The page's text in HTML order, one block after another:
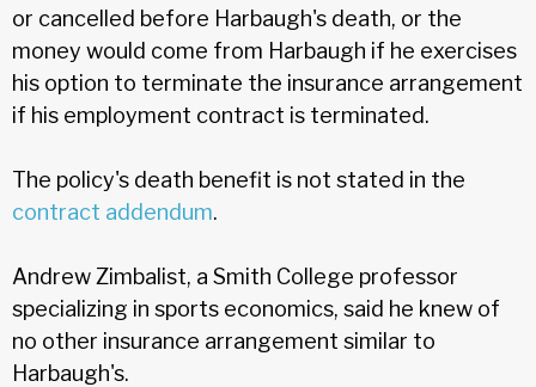
or cancelled before Harbaugh's death, or the
money would come from Harbaugh if he exercises
his option to terminate the insurance arrangement
if his employment contract is terminated.
The policy's death benefit is not stated in the
contract addendum.
Andrew Zimbalist, a Smith College professor
specializing in sports economics, said he knew of
no other insurance arrangement similar to
Harbaugh's.